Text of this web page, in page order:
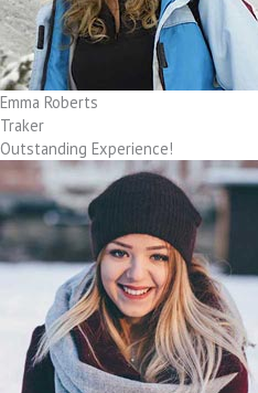
Emma Roberts
Traker
Outstanding Experience!